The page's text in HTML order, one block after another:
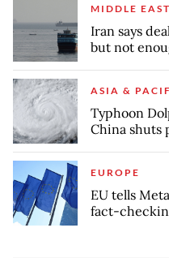
MIDDLE
Iran says
but not
ASIA &
Typhoon
China shuts
EUROPE
EU tells
fact-